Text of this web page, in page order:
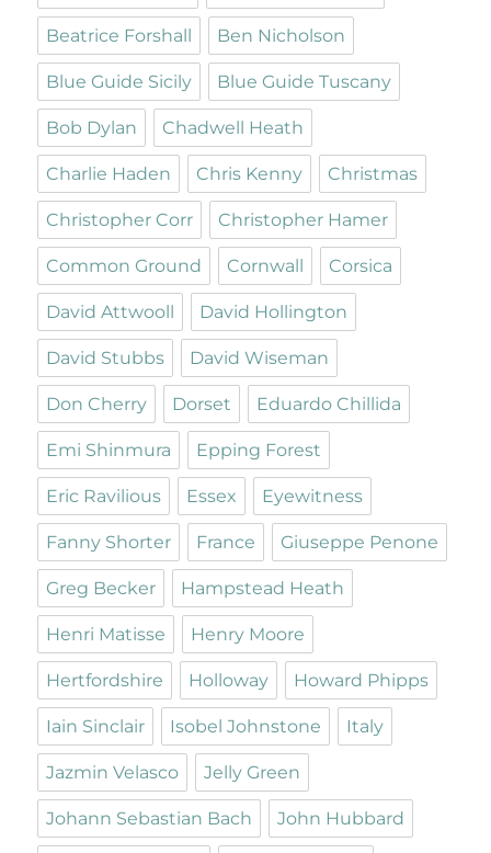
Beatrice Forshall Ben Nicholson
Blue Guide Sicily Blue Guide Tuscany
Bob Dylan Chadwell Heath
Charlie Haden Chris Kenny Christmas
Christopher Corr Christopher Hamer
Common Ground Cornwall Corsica
David Attwooll David Hollington
David Stubbs David Wiseman
Don Cherry Dorset Eduardo Chillida
Emi Shinmura Epping Forest
Eric Ravilious Essex Eyewitness
Fanny Shorter France Giuseppe Penone
Greg Becker Hampstead Heath
Henri Matisse Henry Moore
Hertfordshire Holloway Howard Phipps
Iain Sinclair Isobel Johnstone Italy
Jazmin Velasco Jelly Green
Johann Sebastian Bach John Hubbard